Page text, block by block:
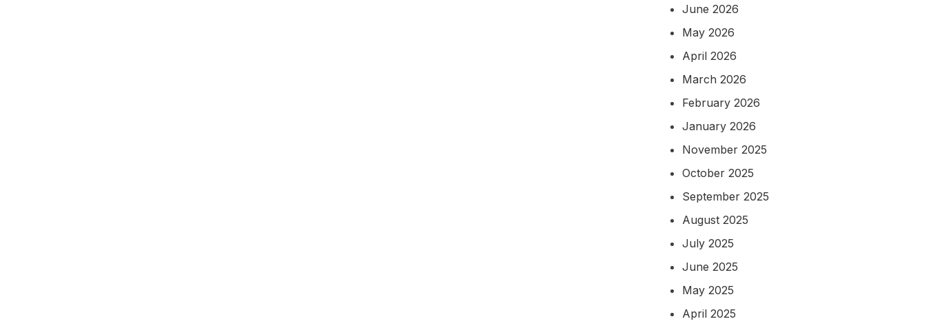
June 2026
May 2026
April 2026
March 2026
February 2026
January 2026
November 2025
October 2025
September 2025
August 2025
July 2025
June 2025
May 2025
April 2025